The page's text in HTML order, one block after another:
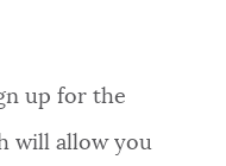
up for the
will allow you